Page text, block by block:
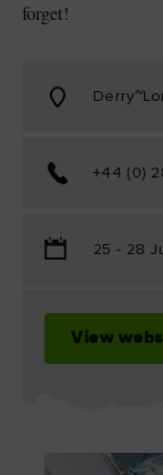
forget!
+44 (0)
25 - 28
View